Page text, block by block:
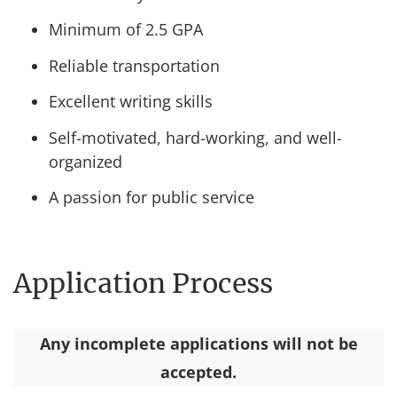
Minimum of 2.5 GPA
Reliable transportation
Excellent writing skills
Self-motivated, hard-working, and well-
organized
A passion for public service
Application Process
Any incomplete applications will not be
accepted.